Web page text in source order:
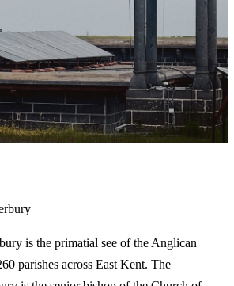
is the primatial see of the Anglican
parishes across East Kent. The